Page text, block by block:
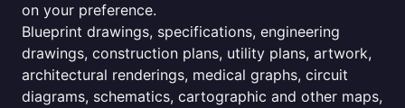
on your preference.
Blueprint drawings, specifications, engineering
drawings, construction plans, utility plans, artwork,
architectural renderings, medical graphs, circuit
diagrams, schematics, cartographic and other maps,